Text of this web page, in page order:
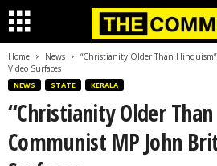
Home News
“Christianity Older Than
Video Surfaces
NEWS STATE KERALA
“Christianity Older
Communist MP John